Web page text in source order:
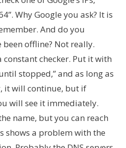
Why Google you ask? It is
And do you
offline? Not really.
constant checker. Put it with
stopped,” and as long as
it will continue, but if
will see it immediately.
name, but you can reach
shows a problem with the